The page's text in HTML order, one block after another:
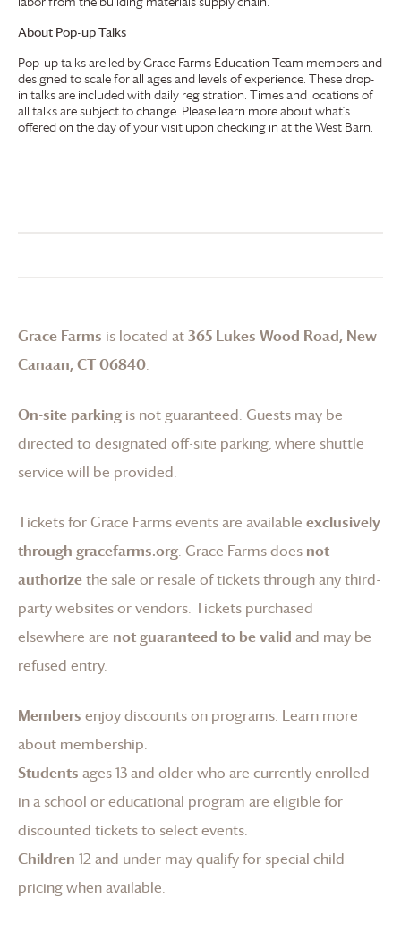
About Pop-up Talks
Pop-up talks are led byGrace Farms Education Team members and
designed to scale for all ages and levels of experience. These drop-
in talks are included with daily registration. Times and locations of
all talks are subject to change. Please learn more about what’s
offered on the day of your visit upon checking in at the West Barn.
Grace Farms is located at365 Lukes Wood Road, New
Canaan, CT 06840.
On-site parking is not guaranteed. Guests may be
directed to designated off-site parking, where shuttle
service will be provided.
Tickets for Grace Farmsevents are available exclusively
through gracefarms.org. Grace Farmsdoes not
authorizethe sale or resale of tickets through any third-
party websites or vendors. Tickets purchased
elsewhere are not guaranteed to be valid and may be
refused entry.
Members enjoy discounts on programs. Learn more
about membership.
Students ages 13 and older who are currently enrolled
in a school or educational program are eligible for
discounted tickets to select events.
Children 12 and under may qualify for special child
pricing when available.